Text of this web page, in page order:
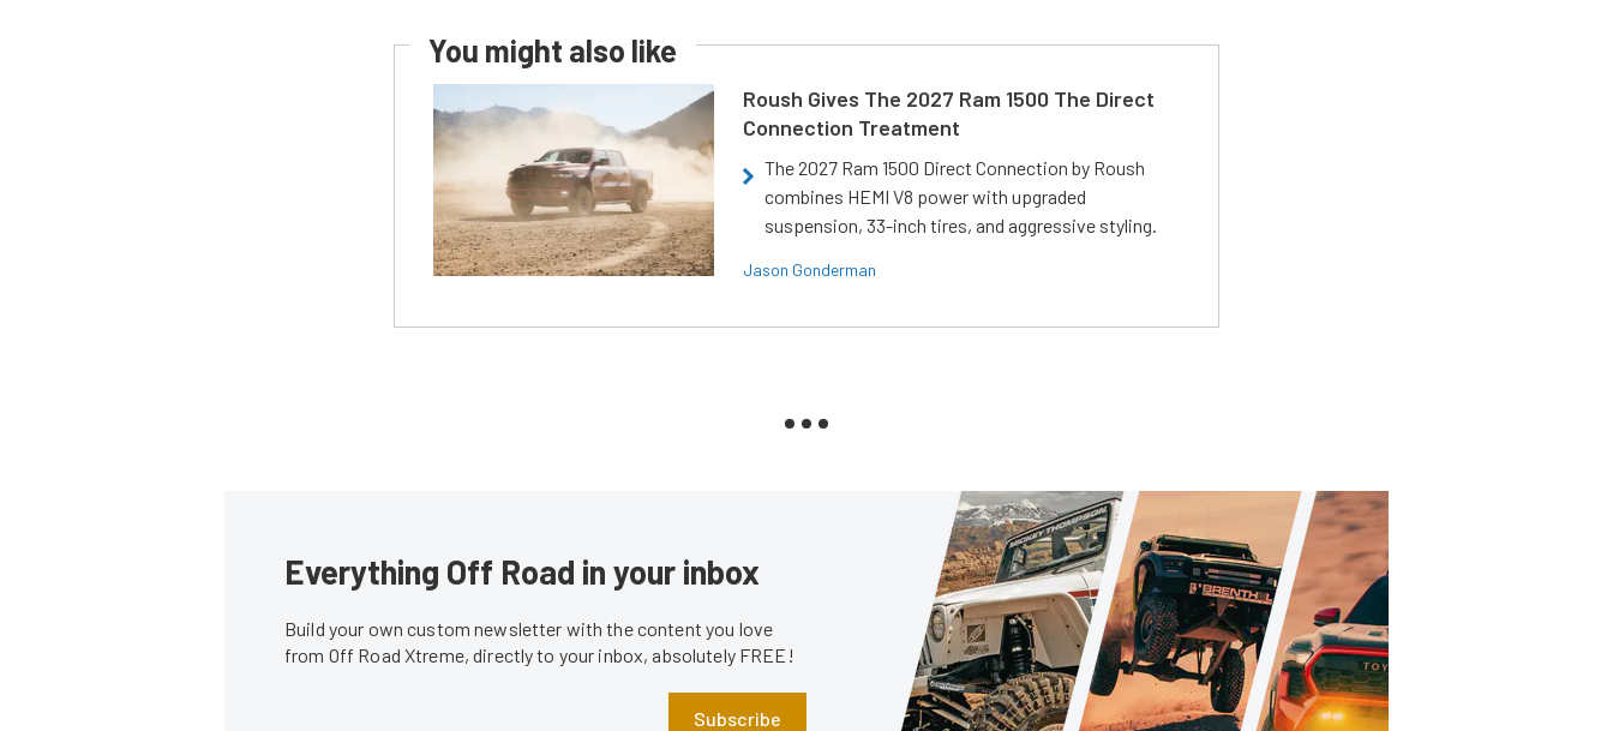
You might also like
Roush Gives The 2027 Ram 1500 The Direct
Connection Treatment
The 2027 Ram 1500 Direct Connection by Roush
combines HEMI V8 power with upgraded
suspension, 33-inch tires, and aggressive styling.
Jason Gonderman
Everything Off Road in your inbox
Build your own custom newsletter with the content you love
from Off Road Xtreme, directly to your inbox, absolutely FREE!
Subscribe